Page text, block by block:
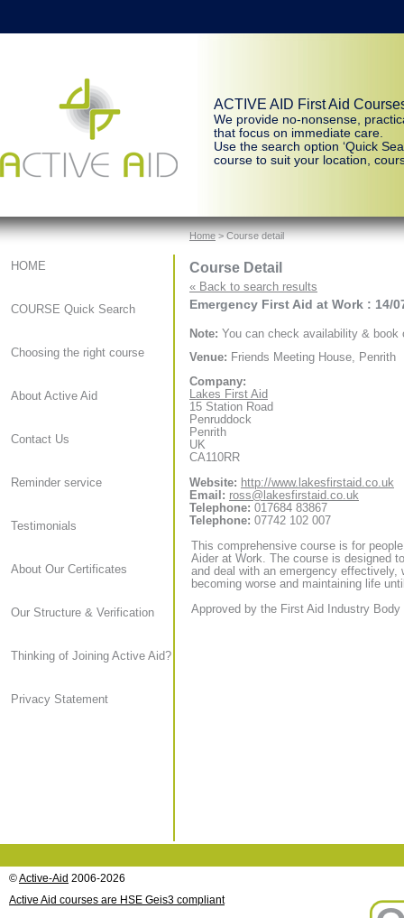
ACTIVE AID First Aid
We provide no-nonsense,
that focus on immediate care.
Use the search option ‘Quick
course to suit your location,
HOME
COURSE Quick Search
Choosing the right course
About Active Aid
Contact Us
Reminder service
Testimonials
About Our Certificates
Our Structure & Verification
Thinking of Joining Active Aid?
Privacy Statement
Home> Course detail
Course Detail
« Back to search results
Emergency First Aid at Work : 14/
Note: You can check availability &
Venue: Friends Meeting House, Penrith
Company:
Lakes First Aid
15 Station Road
Penruddock
Penrith
UK
CA110RR
Website: http://www.lakesfirstaid.co.uk
Email: ross@lakesfirstaid.co.uk
Telephone: 017684 83867
Telephone: 07742 102 007
This comprehensive course is for
Aider at Work. The course is designed
and deal with an emergency
becoming worse and maintaining life
Approved by the First Aid Industry Body
©Active-Aid 2006-2026
Active Aid courses are HSE Geis3 compliant